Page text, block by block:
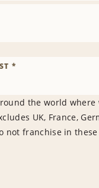
*
the world where
UK, France,
not franchise in